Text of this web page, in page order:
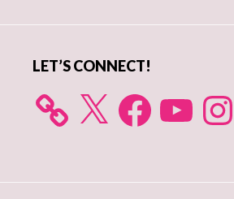
LET’S CONNECT!
X FacebookYouTube